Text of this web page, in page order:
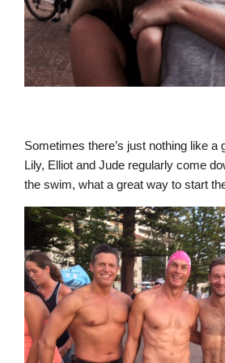
Sometimes there’s just nothing like a
Lily, Elliot and Jude regularly come
the swim, what a great way to start